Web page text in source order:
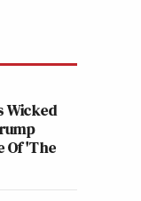
Wicked
Of 'The